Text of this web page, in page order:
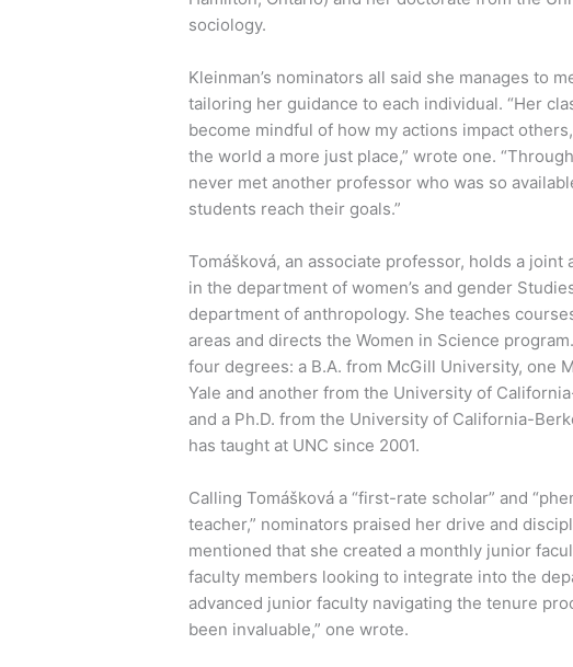
sociology.
Kleinman’s nominators all said she manages to
tailoring her guidance to each individual. “Her
become mindful of how my actions impact
the world a more just place,” wrote one.
never met another professor who was so
students reach their goals.”
Tomášková, an associate professor, holds a joint
in the department of women’s and gender
department of anthropology. She teaches
areas and directs the Women in Science
four degrees: a B.A. from McGill University, one
Yale and another from the University of
and a Ph.D. from the University of California-
has taught at UNC since 2001.
Calling Tomášková a “first-rate scholar” and
teacher,” nominators praised her drive and
mentioned that she created a monthly junior
faculty members looking to integrate into the
advanced junior faculty navigating the tenure
been invaluable,” one wrote.